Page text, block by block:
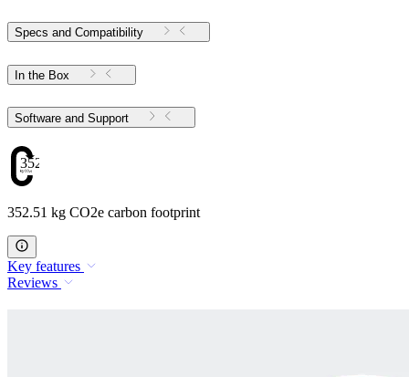
Specs and Compatibility
In the Box
Software and Support
352.51
352.51 kg CO2e carbon footprint
Key features
Reviews